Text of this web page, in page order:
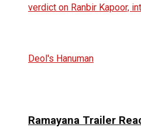
Ramayana Trailer